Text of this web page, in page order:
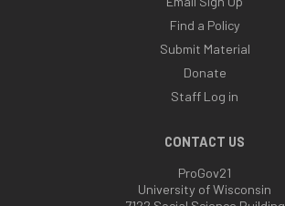
Find a Policy
Submit Material
Donate
Staff Log in
CONTACT US
ProGov21
University of Wisconsin